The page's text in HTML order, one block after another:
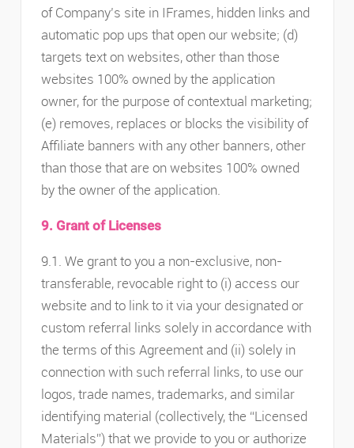
of Company’s site in IFrames, hidden links and
automatic pop ups that open our website; (d)
targets text on websites, other than those
websites 100% owned by the application
owner, for the purpose of contextual marketing;
(e) removes, replaces or blocks the visibility of
Affiliate banners with any other banners, other
than those that are on websites 100% owned
by the owner of the application.
9. Grant of Licenses
9.1. We grant to you a non-exclusive, non-
transferable, revocable right to (i) access our
website and to link to it via your designated or
custom referral links solely in accordance with
the terms of this Agreement and (ii) solely in
connection with such referral links, to use our
logos, trade names, trademarks, and similar
identifying material (collectively, the “Licensed
Materials”) that we provide to you or authorize